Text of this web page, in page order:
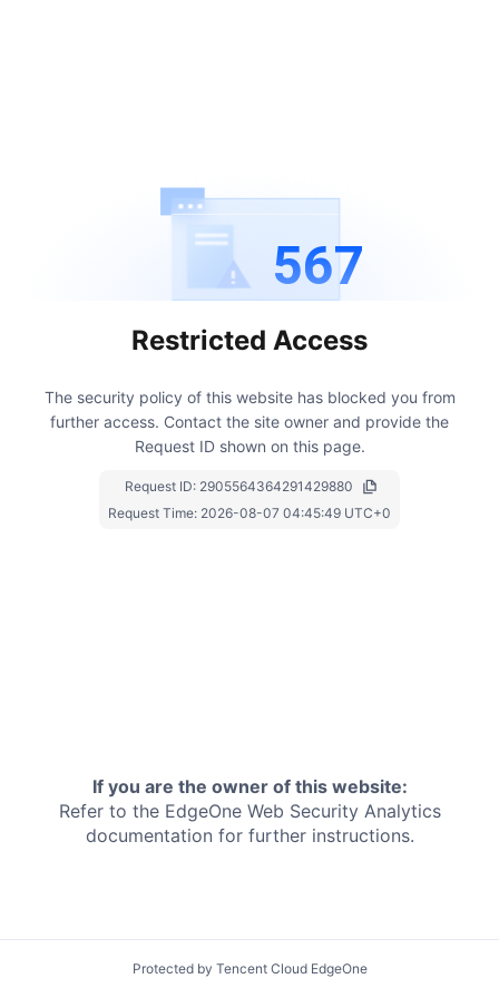
567
Restricted Access
The security policy of this website has blocked you from
further access. Contact the site owner and provide the
Request ID shown on this page.
Request ID: 2905564364291429880
Request Time: 2026-08-07 04:45:49 UTC+0
If you are the owner of this website:
Refer to the EdgeOne Web Security Analytics
documentation for further instructions.
Protected by Tencent Cloud EdgeOne